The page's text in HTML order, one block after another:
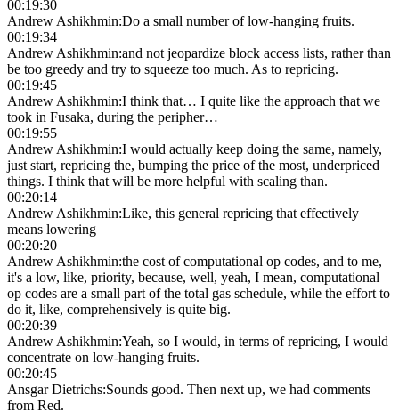
00:19:30
Andrew Ashikhmin:Do a small number of low-hanging fruits.
00:19:34
Andrew Ashikhmin:and not jeopardize block access lists, rather than
be too greedy and try to squeeze too much. As to repricing.
00:19:45
Andrew Ashikhmin:I think that… I quite like the approach that we
took in Fusaka, during the peripher…
00:19:55
Andrew Ashikhmin:I would actually keep doing the same, namely,
just start, repricing the, bumping the price of the most, underpriced
things. I think that will be more helpful with scaling than.
00:20:14
Andrew Ashikhmin:Like, this general repricing that effectively
means lowering
00:20:20
Andrew Ashikhmin:the cost of computational op codes, and to me,
it's a low, like, priority, because, well, yeah, I mean, computational
op codes are a small part of the total gas schedule, while the effort to
do it, like, comprehensively is quite big.
00:20:39
Andrew Ashikhmin:Yeah, so I would, in terms of repricing, I would
concentrate on low-hanging fruits.
00:20:45
Ansgar Dietrichs:Sounds good. Then next up, we had comments
from Red.